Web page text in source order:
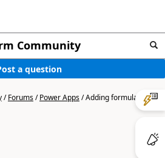
Community
a question
/Forums/Power Apps/Adding formula for